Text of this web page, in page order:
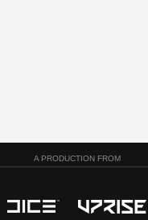
A PRODUCTION FROM